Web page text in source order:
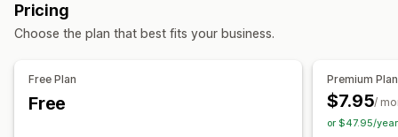
Custom position
Product pages
Timed session
Pricing
Choose the plan that best fits your business.
Free Plan
Free
Premium Plan
$7.95/
or $47.95/